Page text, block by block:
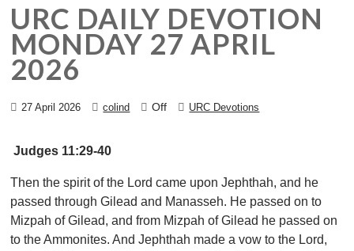
URC DAILY DEVOTION
MONDAY 27 APRIL
2026
27 April 2026 colind Off URC Devotions
​Judges 11:29-40
Then the spirit of the Lord came upon Jephthah, and he
passed through Gilead and Manasseh. He passed on to
Mizpah of Gilead, and from Mizpah of Gilead he passed on
to the Ammonites. And Jephthah made a vow to the Lord,